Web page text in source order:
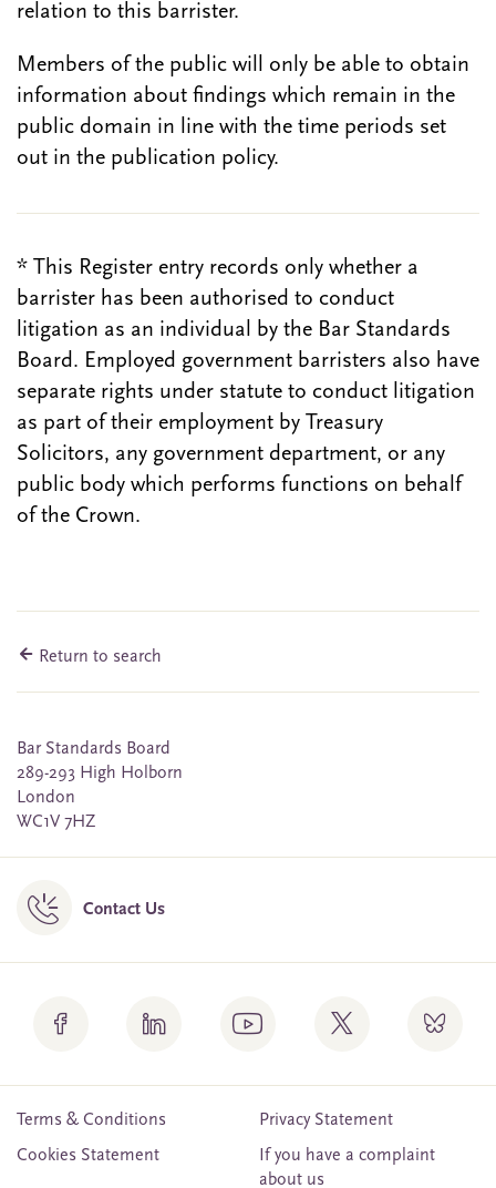
relation to this barrister.
Members of the public will only be able to obtain
information about findings which remain in the
public domain in line with the time periods set
out in the publication policy.
* This Register entry records only whether a
barrister has been authorised to conduct
litigation as an individual by the Bar Standards
Board. Employed government barristers also have
separate rights under statute to conduct litigation
as part of their employment by Treasury
Solicitors, any government department, or any
public body which performs functions on behalf
of the Crown.
Return to search
Bar Standards Board
289-293 High Holborn
London
WC1V 7HZ
Contact Us
Terms & Conditions
Privacy Statement
Cookies Statement
If you have a complaint
about us